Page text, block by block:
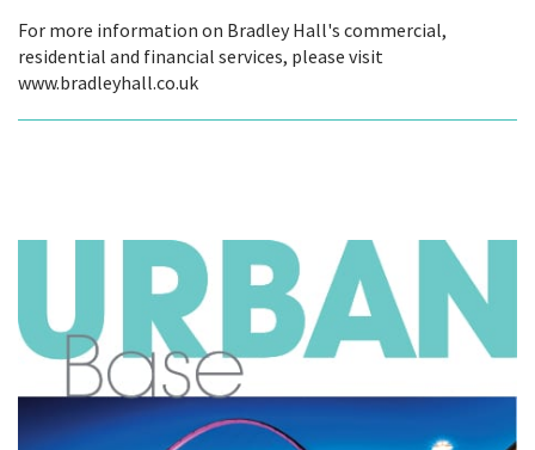
For more information on Bradley Hall's commercial,
residential and financial services, please visit
www.bradleyhall.co.uk